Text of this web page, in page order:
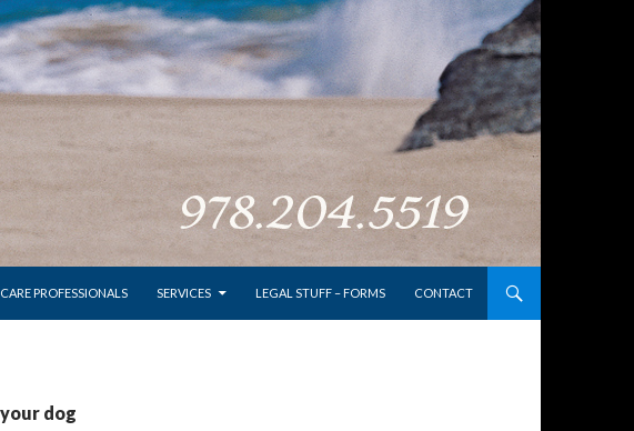
PROFESSIONALS SERVICES LEGAL STUFF – FORMS CONTACT
dog